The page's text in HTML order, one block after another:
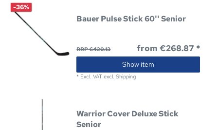
-36%
Bauer Pulse Stick 60'' Senior
RRP €420.13 from €268.87 *
Show item
* Excl. VAT excl.Shipping
Warrior Cover Deluxe Stick
Senior